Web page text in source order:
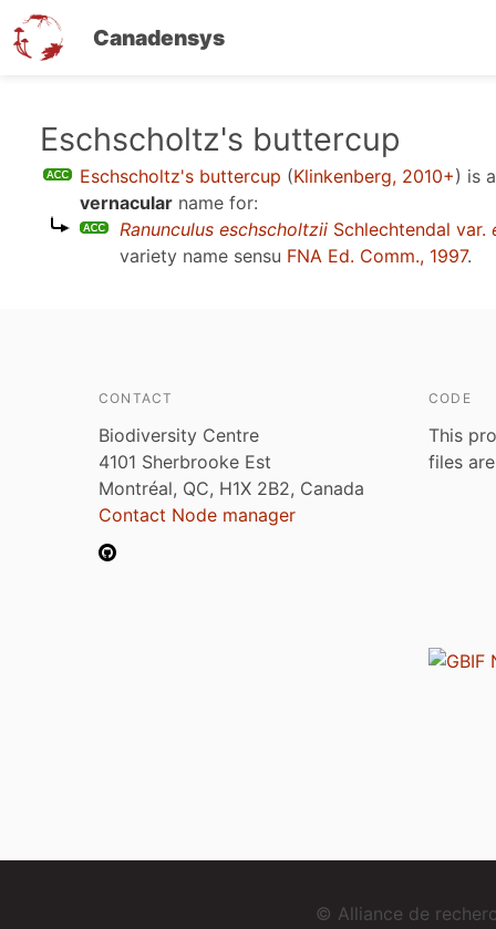
Canadensys
Eschscholtz's buttercup
Eschscholtz's buttercup (Klinkenberg, 2010+) is
vernacular name for:
Ranunculus eschscholtzii Schlechtendal var.
variety name sensu FNA Ed. Comm., 1997.
CONTACT
Biodiversity Centre
4101 Sherbrooke Est
Montréal, QC, H1X 2B2, Canada
Contact Node manager
CODE
This
files
© Alliance de